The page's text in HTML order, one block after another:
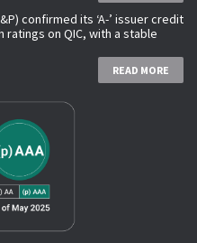
confirmed its ‘A-’ issuer credit
ratings on QIC, with a stable
READ MORE